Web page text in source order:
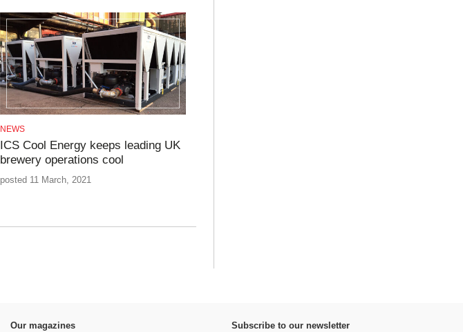
NEWS
ICS Cool Energy keeps leading UK
brewery operations cool
posted 11 March, 2021
Our magazines Subscribe to our newsletter